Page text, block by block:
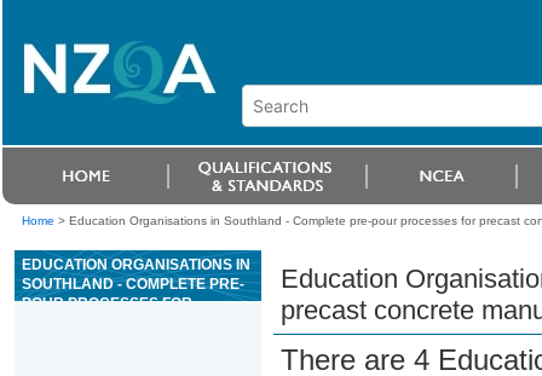
Home > Education Organisations in Southland - Complete pre-pour processes for precast
EDUCATION ORGANISATIONS IN
SOUTHLAND - COMPLETE PRE-
POUR PROCESSES FOR
Education
precast concrete
There are 4